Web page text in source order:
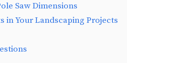
Saw Dimensions
in Your Landscaping Projects